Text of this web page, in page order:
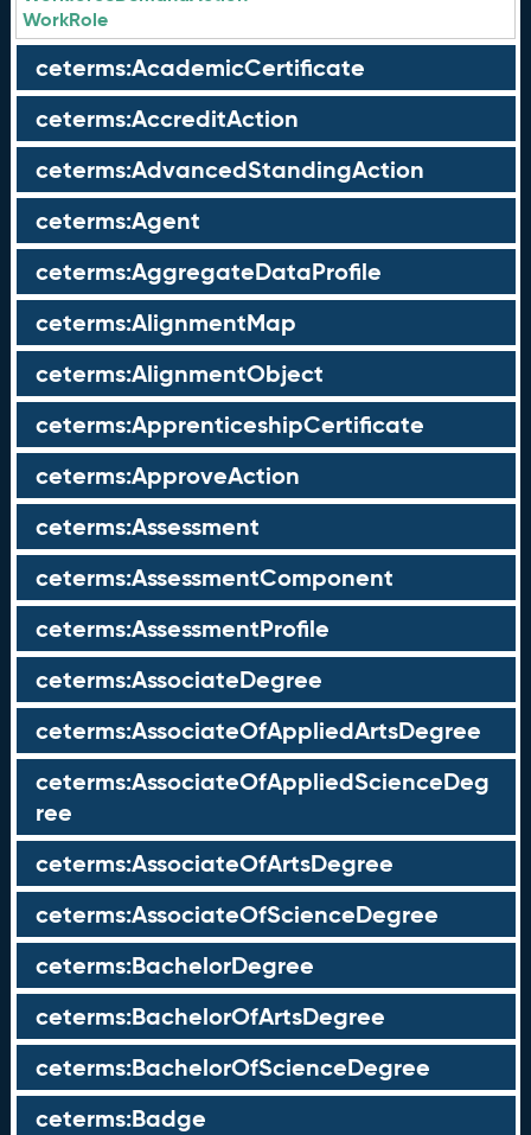
WorkRole
ceterms:AcademicCertificate
ceterms:AccreditAction
ceterms:AdvancedStandingAction
ceterms:Agent
ceterms:AggregateDataProfile
ceterms:AlignmentMap
ceterms:AlignmentObject
ceterms:ApprenticeshipCertificate
ceterms:ApproveAction
ceterms:Assessment
ceterms:AssessmentComponent
ceterms:AssessmentProfile
ceterms:AssociateDegree
ceterms:AssociateOfAppliedArtsDegree
ceterms:AssociateOfAppliedScienceDeg
ree
ceterms:AssociateOfArtsDegree
ceterms:AssociateOfScienceDegree
ceterms:BachelorDegree
ceterms:BachelorOfArtsDegree
ceterms:BachelorOfScienceDegree
ceterms:Badge